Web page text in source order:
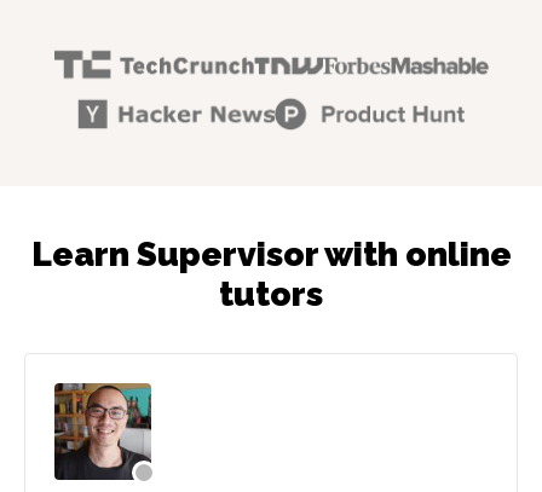
Learn Supervisor with online
tutors